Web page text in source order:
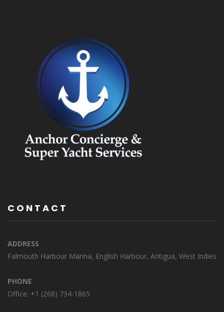
CONTACT
ADDRESS
Falmouth Harbour Marina, English Harbour, Antigua, West Indies
PHONE
Office: +1 (268) 734-1865